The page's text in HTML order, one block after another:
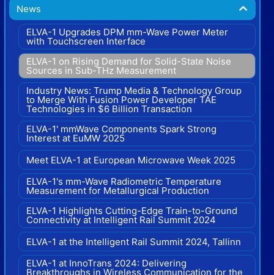
News
ELVA-1 Upgrades DPM mm-Wave Power Meter
with Touchscreen Interface
ELVA-1 on Rising Demand for Solid-State Noise
Sources in Sub-THz Measurement
Industry News: Trump Media & Technology Group
to Merge With Fusion Power Developer TAE
Technologies in $6 Billion Transaction
ELVA-1' mmWave Components Spark Strong
Interest at EuMW 2025
Meet ELVA-1 at European Microwave Week 2025
ELVA-1's mm-Wave Radiometric Temperature
Measurement for Metallurgical Production
ELVA-1 Highlights Cutting-Edge Train-to-Ground
Connectivity at Intelligent Rail Summit 2024
ELVA-1 at the Intelligent Rail Summit 2024, Tallinn
ELVA-1 at InnoTrans 2024: Delivering
Breakthroughs in Wireless Communication for the